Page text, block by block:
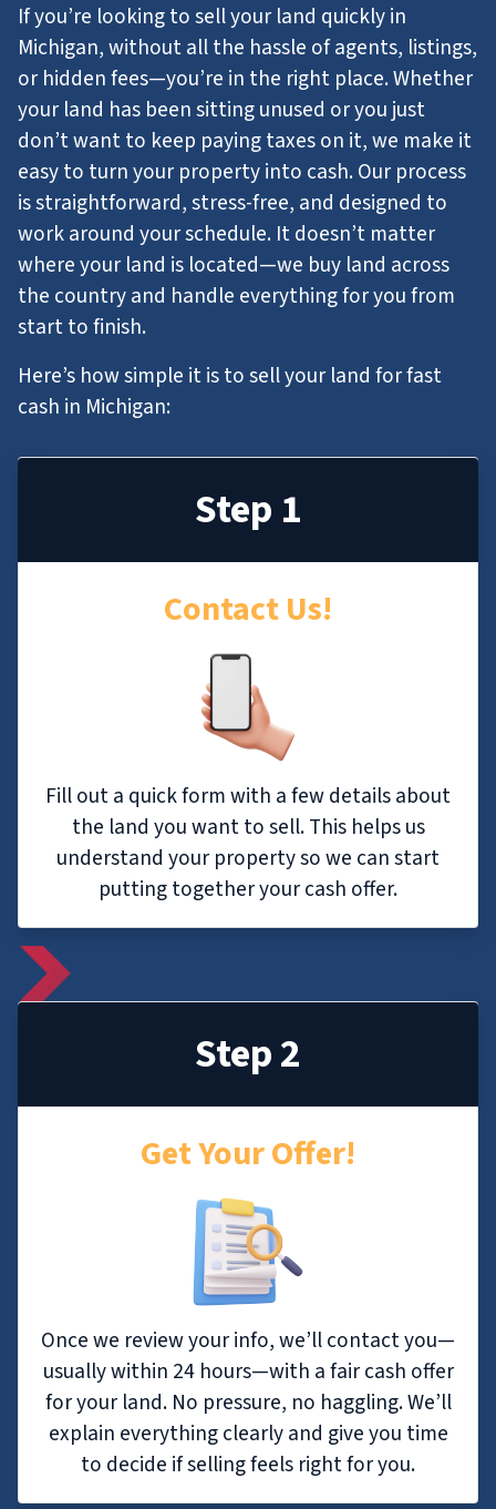
If you’re looking to sell your land quickly in
Michigan, without all the hassle of agents, listings,
or hidden fees—you’re in the right place. Whether
your land has been sitting unused or you just
don’t want to keep paying taxes on it, we make it
easy to turn your property into cash. Our process
is straightforward, stress-free, and designed to
work around your schedule. It doesn’t matter
where your land is located—we buy land across
the country and handle everything for you from
start to finish.
Here’s how simple it is to sell your land for fast
cash in Michigan:
Step 1
Contact Us!
Fill out a quick form with a few details about
the land you want to sell. This helps us
understand your property so we can start
putting together your cash offer.
Step 2
Get Your Offer!
Once we review your info, we’ll contact you—
usually within 24 hours—with a fair cash offer
for your land. No pressure, no haggling. We’ll
explain everything clearly and give you time
to decide if selling feels right for you.